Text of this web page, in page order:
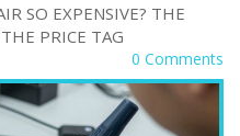
SO EXPENSIVE? THE
PRICE TAG
0 Comments